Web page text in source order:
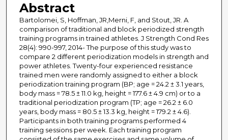
Abstract
Bartolomei, S, Hoffman, JR,Merni, F, and Stout, JR. A
comparison of traditional and block periodized strength
training programs in trained athletes. J Strength Cond Res
28(4): 990-997, 2014- The purpose of this study was to
compare 2 different periodization models in strength and
power athletes. Twenty-four experienced resistance
trained men were randomly assigned to either a block
periodization training program (BP; age = 24.2 ± 3.1 years,
body mass = 78.5 ± 11.0 kg, height = 177.6 ± 4.9 cm) or to a
traditional periodization program (TP; age = 26.2 ± 6.0
years, body mass = 80.5 ± 13.3 kg, height = 179.2 ± 4.6).
Participants in both training programs performed 4
training sessions per week. Each training program